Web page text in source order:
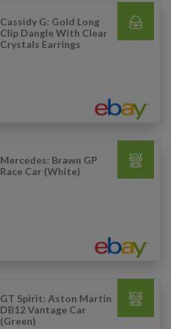
Cassidy G: Gold Long
Clip Dangle With Clear
Crystals Earrings
Mercedes: Brawn GP
Race Car (White)
GT Spirit: Aston Martin
DB12 Vantage Car
(Green)